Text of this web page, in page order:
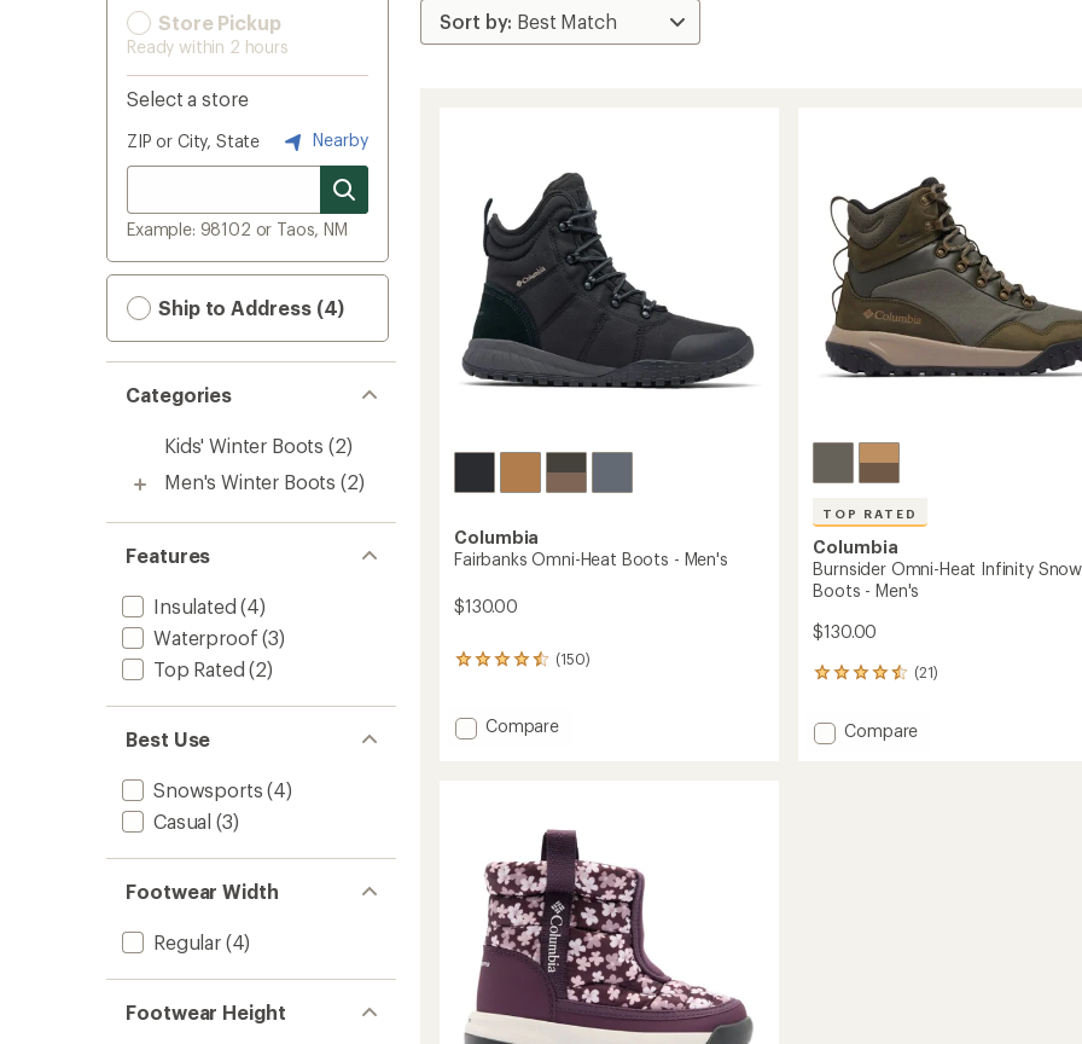
Store Pickup
Ready within 2 hours
Select a store
ZIP or City, State Nearby
Example: 98102 or Taos, NM
Ship to Address (4)
Categories
Kids' Winter Boots (2)
Men's Winter Boots (2)
Features
Insulated (4)
Waterproof (3)
Top Rated (2)
Best Use
Snowsports (4)
Casual (3)
Footwear Width
Regular(4)
Footwear Height
Columbia
Fairbanks Omni-Heat Boots - Men's
$130.00
(150)
150
an
average
stars
Add
to
Compare
TOP RATED
Columbia
Burnsider Omni-Heat Infinity Snow
Boots - Men's
$130.00
(21)
21
with
an Add
Compare